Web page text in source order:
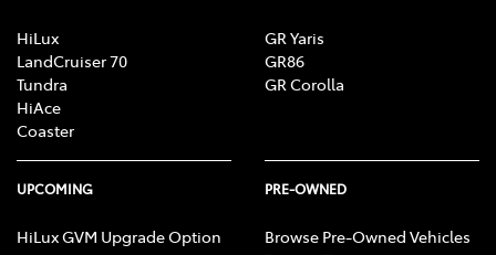
HiLux
LandCruiser 70
Tundra
HiAce
Coaster
GR Yaris
GR86
GR Corolla
UPCOMING
HiLux GVM Upgrade Option
PRE-OWNED
Browse Pre-Owned Vehicles